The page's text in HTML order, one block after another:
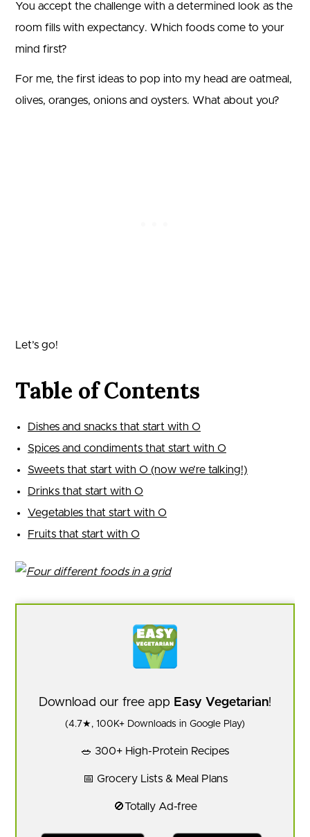
You accept the challenge with a determined look as the
room fills with expectancy. Which foods come to your
mind first?
For me, the first ideas to pop into my head are oatmeal,
olives, oranges, onions and oysters. What about you?
Let’s go!
Table of Contents
Dishes and snacks that start with O
Spices and condiments that start with O
Sweets that start with O (now we’re talking!)
Drinks that start with O
Vegetables that start with O
Fruits that start with O
Download our free app Easy Vegetarian!
(4.7★, 100K+ Downloads in Google Play)
🥗 300+ High-Protein Recipes
📅 Grocery Lists & Meal Plans
🚫Totally Ad-free